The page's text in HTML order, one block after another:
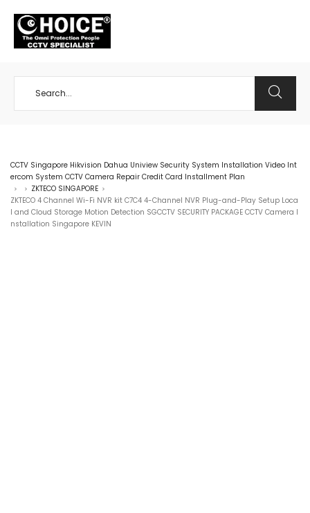
CCTV Singapore Hikvision Dahua Uniview Security System Installation Video Int
ercom System CCTV Camera Repair Credit Card Installment Plan
> > ZKTECO SINGAPORE >
ZKTECO 4 Channel Wi-Fi NVR kit C7C4 4-Channel NVR Plug-and-Play Setup Loca
l and Cloud Storage Motion Detection SGCCTV SECURITY PACKAGE CCTV Camera I
nstallation Singapore KEVIN